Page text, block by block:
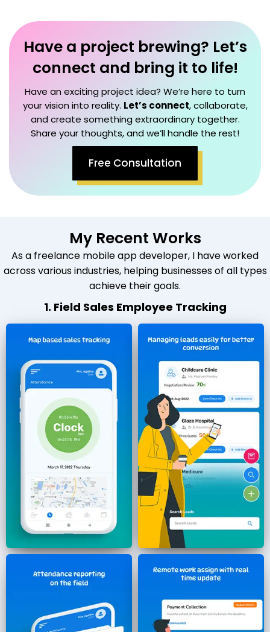
Have a project brewing? Let’s
connect and bring it to life!
Have an exciting project idea? We’re here to turn
your vision into reality. Let’s connect, collaborate,
and create something extraordinary together.
Share your thoughts, and we’ll handle the rest!
Free Consultation
My Recent Works
As a freelance mobile app developer, I have worked
across various industries, helping businesses of all types
achieve their goals.
1. Field Sales Employee Tracking